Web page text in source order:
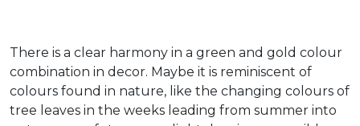
There is a clear harmony in a green and gold colour
combination in decor. Maybe it is reminiscent of
colours found in nature, like the changing colours of
tree leaves in the weeks leading from summer into